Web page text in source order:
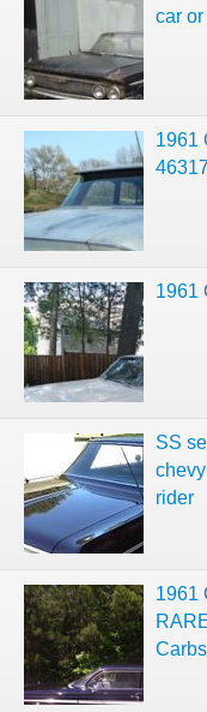
car
1961
1961
SS
rider
1961